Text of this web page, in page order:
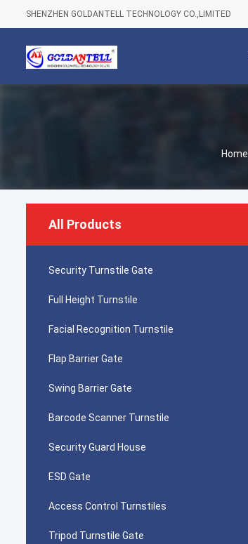
SHENZHEN GOLDANTELL TECHNOLOGY CO.,LIMITED
Home
All Products
Security Turnstile Gate
Full Height Turnstile
Facial Recognition Turnstile
Flap Barrier Gate
Swing Barrier Gate
Barcode Scanner Turnstile
Security Guard House
ESD Gate
Access Control Turnstiles
Tripod Turnstile Gate